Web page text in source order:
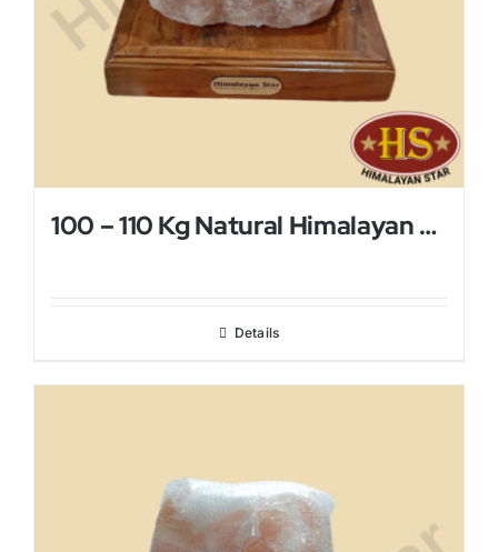
100 – 110 Kg Natural Himalayan Salt Lamp
Details